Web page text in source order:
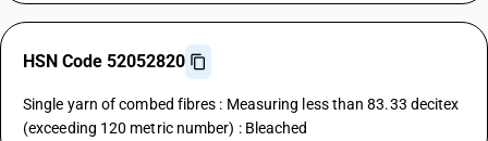
HSN Code 52052820
Single yarn of combed fibres : Measuring less than 83.33 decitex
(exceeding 120 metric number) : Bleached